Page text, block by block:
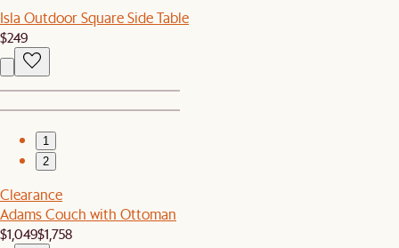
Isla Outdoor Square Side Table
$249
1
2
Clearance
Adams Couch with Ottoman
$1,049$1,758